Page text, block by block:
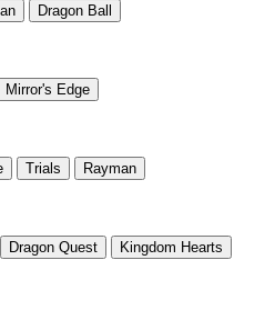
Dragon Ball
Mirror's Edge
Trials Rayman
Dragon Quest Kingdom Hearts